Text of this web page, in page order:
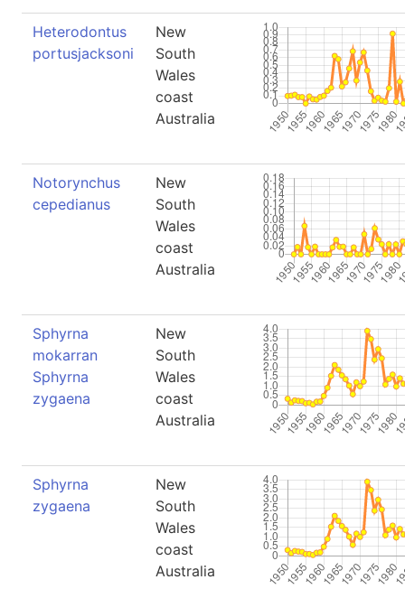
Heterodontus
portusjacksoni
New
South
Wales
coast
Australia
Notorynchus
cepedianus
New
South
Wales
coast
Australia
Sphyrna
mokarran
Sphyrna
zygaena
New
South
Wales
coast
Australia
Sphyrna
zygaena
New
South
Wales
coast
Australia